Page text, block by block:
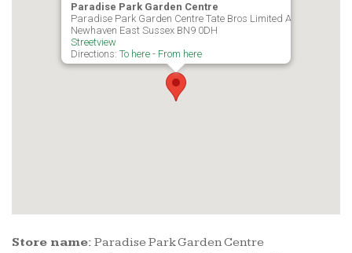
Paradise Park Garden Centre
Paradise Park Garden Centre Tate Bros Limited Avis Road
Newhaven East Sussex BN9 0DH
Streetview
Directions: To here - From here
Store name: Paradise Park Garden Centre